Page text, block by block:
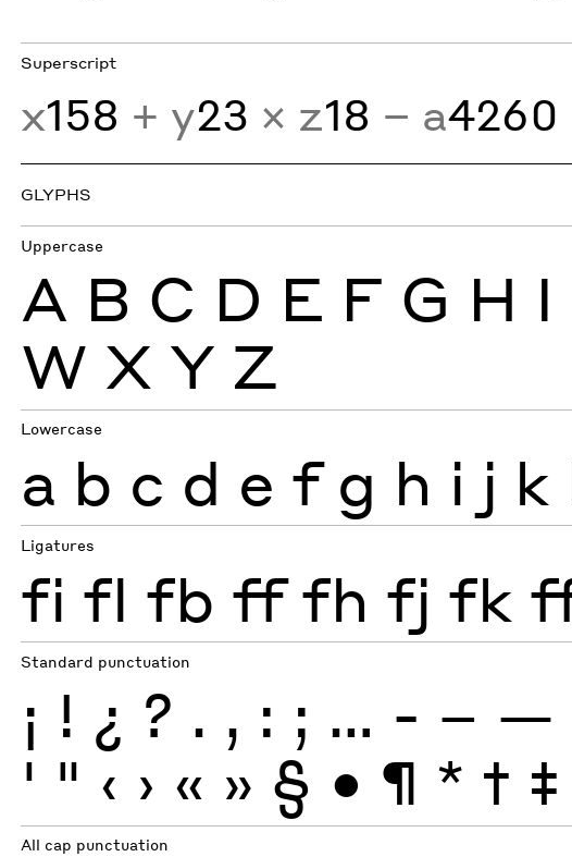
Superscript
x158 + y23 × z18 − a4260
GLYPHS
Uppercase
A B C D E F G H I
W X Y Z
Lowercase
a b c d e f g h i j k
Ligatures
fi fl fb ff fh fj fk
Standard punctuation
¡ ! ¿ ? . , : ; … - – —
' " ‹ › « » § • ¶ * † ‡
All cap punctuation